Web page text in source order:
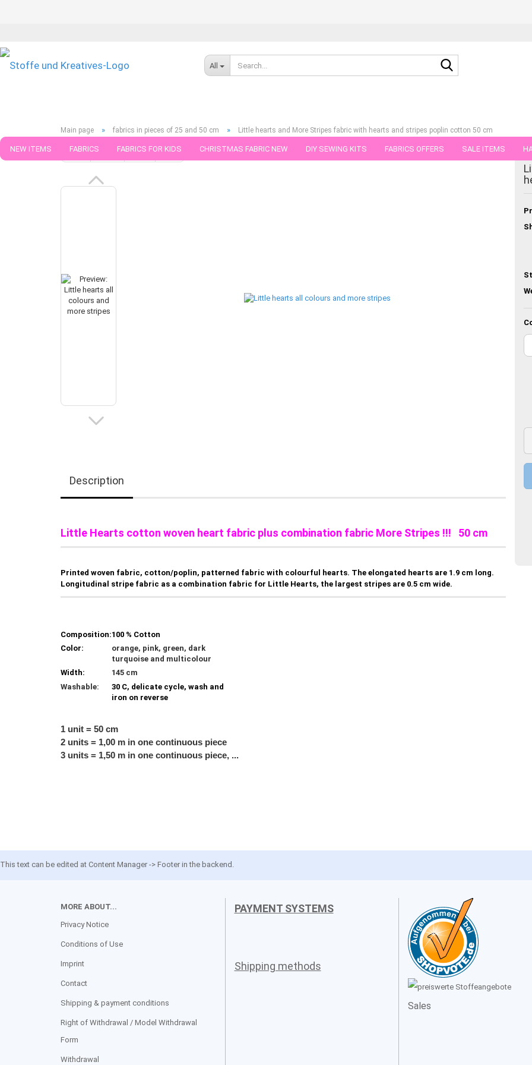
All
NEW ITEMS FABRICS FABRICS FOR KIDS CHRISTMAS FABRIC NEW DIY SEWING KITS FABRICS OFFERS SALE ITEMS
FABRICS IN PIECES
Main page » fabrics in pieces of 25 and 50 cm » Little hearts and More Stripes fabric with hearts and stripes poplin cotton 50 cm
« first « back next » last » Products in this category
Description
Little Hearts cotton woven heart fabric plus combination fabric More Stripes !!! 50 cm
Printed woven fabric, cotton/poplin, patterned fabric with colourful hearts. The elongated hearts are 1.9 cm long.
Longitudinal stripe fabric as a combination fabric for Little Hearts, the largest stripes are 0.5 cm wide.
Composition:100 % Cotton
Color:
orange, pink, green, dark
turquoise and multicolour
Width:
145 cm
Washable:
30 C, delicate cycle, wash and
iron on reverse
1 unit = 50 cm
2 units = 1,00 m in one continuous piece
3 units = 1,50 m in one continuous piece, ...
This text can be edited at Content Manager -> Footer in the backend.
MORE ABOUT...
Privacy Notice
Conditions of Use
Imprint
Contact
Shipping & payment conditions
Right of Withdrawal / Model Withdrawal
Form
Withdrawal
PAYMENT SYSTEMS
Shipping methods
Sales